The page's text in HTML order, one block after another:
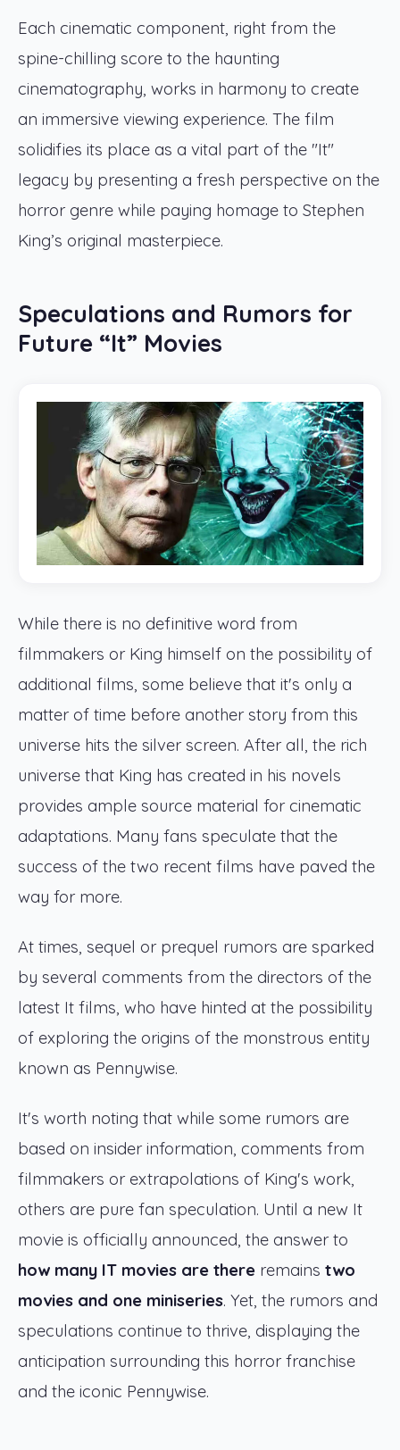
Each cinematic component, right from the
spine-chilling score to the haunting
cinematography, works in harmony to create
an immersive viewing experience. The film
solidifies its place as a vital part of the "It"
legacy by presenting a fresh perspective on the
horror genre while paying homage to Stephen
King’s original masterpiece.
Speculations and Rumors for
Future “It” Movies
While there is no definitive word from
filmmakers or King himself on the possibility of
additional films, some believe that it's only a
matter of time before another story from this
universe hits the silver screen. After all, the rich
universe that King has created in his novels
provides ample source material for cinematic
adaptations. Many fans speculate that the
success of the two recent films have paved the
way for more.
At times, sequel or prequel rumors are sparked
by several comments from the directors of the
latest It films, who have hinted at the possibility
of exploring the origins of the monstrous entity
known as Pennywise.
It's worth noting that while some rumors are
based on insider information, comments from
filmmakers or extrapolations of King's work,
others are pure fan speculation. Until a new It
movie is officially announced, the answer to
how many IT movies are there remains two
movies and one miniseries. Yet, the rumors and
speculations continue to thrive, displaying the
anticipation surrounding this horror franchise
and the iconic Pennywise.